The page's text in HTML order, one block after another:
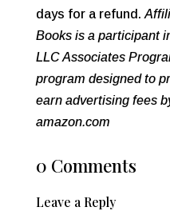
days for a refund.
Books is a participant
LLC Associates
program designed to
earn advertising fees
amazon.com
0 Comments
Leave a Reply